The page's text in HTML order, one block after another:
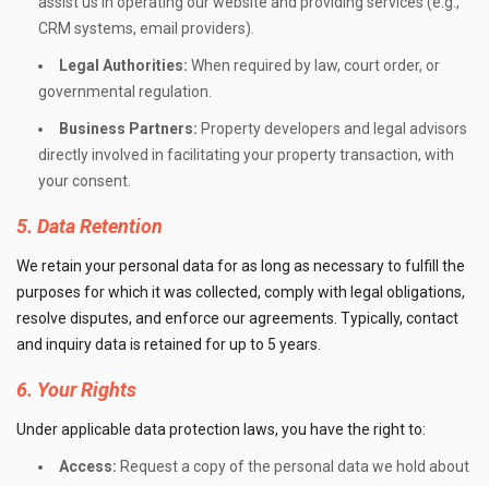
CRM systems, email providers).
Legal Authorities: When required by law, court order, or
governmental regulation.
Business Partners: Property developers and legal advisors
directly involved in facilitating your property transaction, with
your consent.
5. Data Retention
We retain your personal data for as long as necessary to fulfill the
purposes for which it was collected, comply with legal obligations,
resolve disputes, and enforce our agreements. Typically, contact
and inquiry data is retained for up to 5 years.
6. Your Rights
Under applicable data protection laws, you have the right to:
Access: Request a copy of the personal data we hold about